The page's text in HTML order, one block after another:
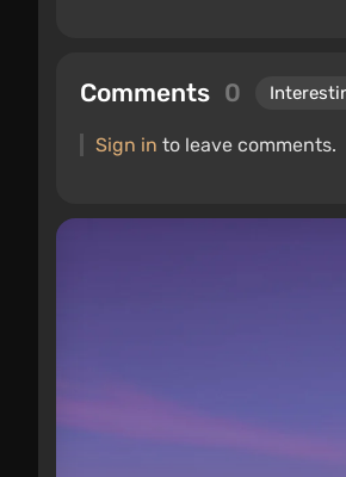
Comments 0
Sign in to leave comments.